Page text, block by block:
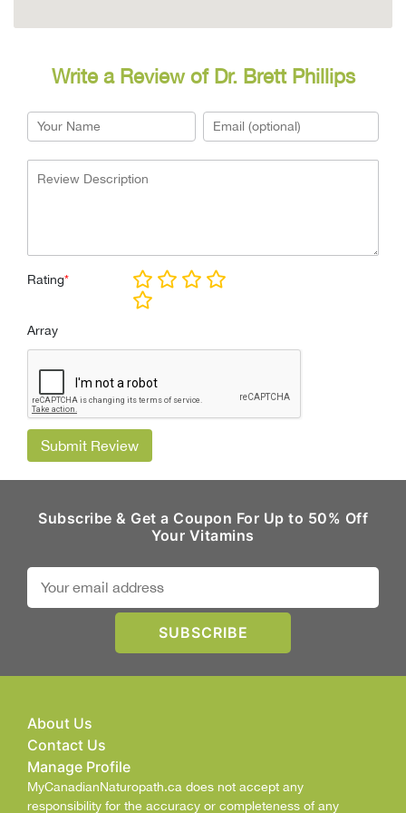
Write a Review of Dr. Brett Phillips
Rating*
Array
Submit Review
Subscribe & Get a Coupon For Up to 50% Off
Your Vitamins
About Us
Contact Us
Manage Profile
MyCanadianNaturopath.ca does not accept any
responsibility for the accuracy or completeness of any